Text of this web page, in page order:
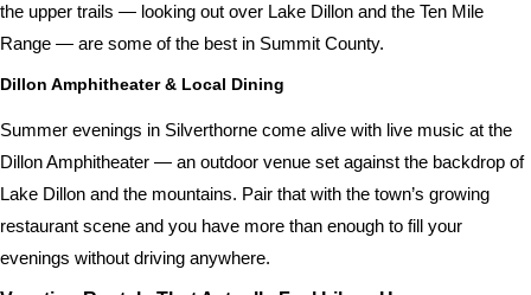
the upper trails — looking out over Lake Dillon and the Ten Mile
Range — are some of the best in Summit County.
Dillon Amphitheater & Local Dining
Summer evenings in Silverthorne come alive with live music at the
Dillon Amphitheater — an outdoor venue set against the backdrop of
Lake Dillon and the mountains. Pair that with the town’s growing
restaurant scene and you have more than enough to fill your
evenings without driving anywhere.